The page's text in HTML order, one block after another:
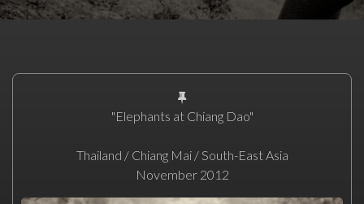
"Elephants at Chiang Dao"
Thailand / Chiang Mai / South-East Asia
November 2012